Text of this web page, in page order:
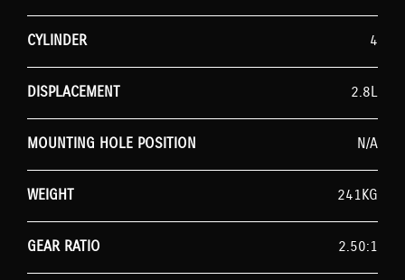
CYLINDER 4
DISPLACEMENT 2.8L
MOUNTING HOLE POSITION N/A
WEIGHT 241KG
GEAR RATIO 2.50:1